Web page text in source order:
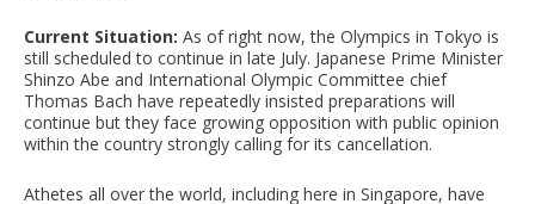
Current Situation: As of right now, the Olympics in Tokyo is
still scheduled to continue in late July. Japanese Prime Minister
Shinzo Abe and International Olympic Committee chief
Thomas Bach have repeatedly insisted preparations will
continue but they face growing opposition with public opinion
within the country strongly calling for its cancellation.
Athetes all over the world, including here in Singapore, have